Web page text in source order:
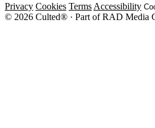
Privacy Cookies Terms Accessibility
© 2026 Culted® · Part of RAD Media